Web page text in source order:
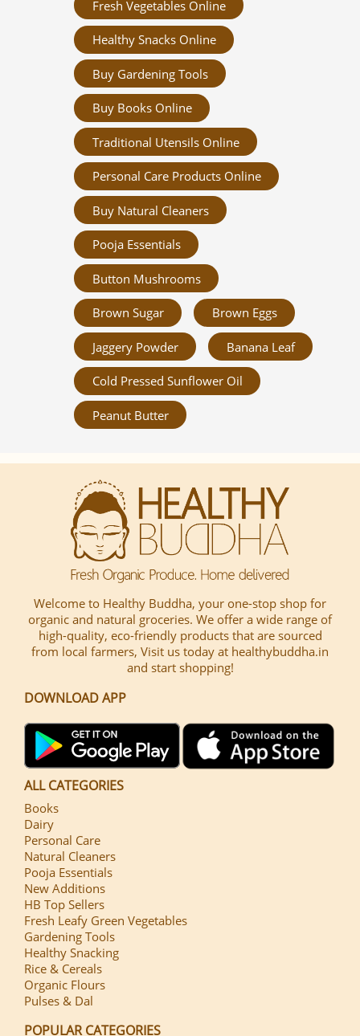
Fresh Vegetables Online
Healthy Snacks Online
Buy Gardening Tools
Buy Books Online
Traditional Utensils Online
Personal Care Products Online
Buy Natural Cleaners
Pooja Essentials
Button Mushrooms
Brown Sugar Brown Eggs
Jaggery Powder Banana Leaf
Cold Pressed Sunflower Oil
Peanut Butter
Welcome to Healthy Buddha, your one-stop shop for
organic and natural groceries. We offer a wide range of
high-quality, eco-friendly products that are sourced
from local farmers, Visit us today at healthybuddha.in
and start shopping!
DOWNLOAD APP
ALL CATEGORIES
Books
Dairy
Personal Care
Natural Cleaners
Pooja Essentials
New Additions
HB Top Sellers
Fresh Leafy Green Vegetables
Gardening Tools
Healthy Snacking
Rice & Cereals
Organic Flours
Pulses & Dal
POPULAR CATEGORIES